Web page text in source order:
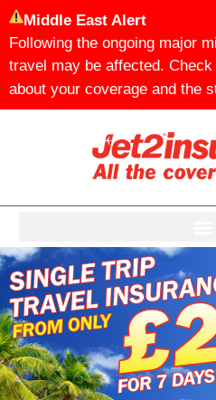
Middle East Alert
Following the ongoing major
travel may be affected.
about your coverage and the